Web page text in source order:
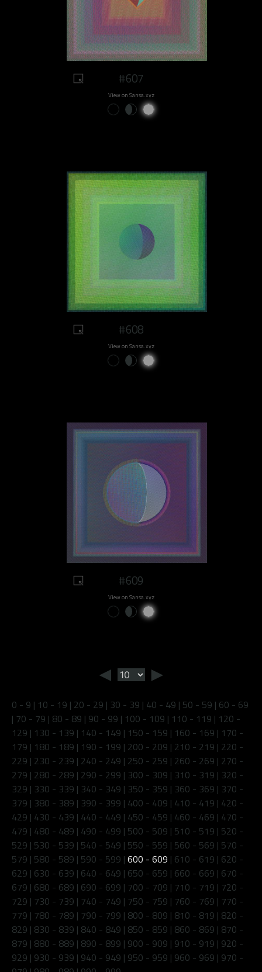
#607
View on Sansa.xyz
#608
View on Sansa.xyz
#609
View on Sansa.xyz
◄ ►
0 - 9 | 10 - 19 | 20 - 29 | 30 - 39 | 40 - 49 | 50 - 59 | 60 - 69
| 70 - 79 | 80 - 89 | 90 - 99 | 100 - 109 | 110 - 119 | 120 -
129 | 130 - 139 | 140 - 149 | 150 - 159 | 160 - 169 | 170 -
179 | 180 - 189 | 190 - 199 | 200 - 209 | 210 - 219 | 220 -
229 | 230 - 239 | 240 - 249 | 250 - 259 | 260 - 269 | 270 -
279 | 280 - 289 | 290 - 299 | 300 - 309 | 310 - 319 | 320 -
329 | 330 - 339 | 340 - 349 | 350 - 359 | 360 - 369 | 370 -
379 | 380 - 389 | 390 - 399 | 400 - 409 | 410 - 419 | 420 -
429 | 430 - 439 | 440 - 449 | 450 - 459 | 460 - 469 | 470 -
479 | 480 - 489 | 490 - 499 | 500 - 509 | 510 - 519 | 520 -
529 | 530 - 539 | 540 - 549 | 550 - 559 | 560 - 569 | 570 -
579 | 580 - 589 | 590 - 599 | 600 - 609 | 610 - 619 | 620 -
629 | 630 - 639 | 640 - 649 | 650 - 659 | 660 - 669 | 670 -
679 | 680 - 689 | 690 - 699 | 700 - 709 | 710 - 719 | 720 -
729 | 730 - 739 | 740 - 749 | 750 - 759 | 760 - 769 | 770 -
779 | 780 - 789 | 790 - 799 | 800 - 809 | 810 - 819 | 820 -
829 | 830 - 839 | 840 - 849 | 850 - 859 | 860 - 869 | 870 -
879 | 880 - 889 | 890 - 899 | 900 - 909 | 910 - 919 | 920 -
929 | 930 - 939 | 940 - 949 | 950 - 959 | 960 - 969 | 970 -